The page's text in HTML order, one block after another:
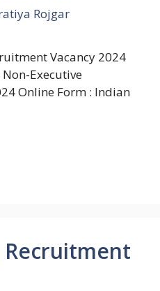
Rojgar
Vacancy 2024
Non-Executive
Online Form : Indian
Recruitment